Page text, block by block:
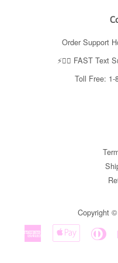
Order Support
⚡️👉🏼 FAST Text
Toll Free: 1-
Copyright
American
Express
Apple
Pay